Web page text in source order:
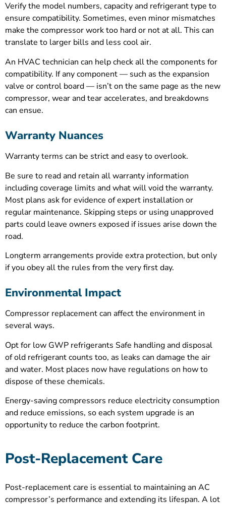
Verify the model numbers, capacity and refrigerant type to
ensure compatibility. Sometimes, even minor mismatches
make the compressor work too hard or not at all. This can
translate to larger bills and less cool air.
An HVAC technician can help check all the components for
compatibility. If any component — such as the expansion
valve or control board — isn’t on the same page as the new
compressor, wear and tear accelerates, and breakdowns
can ensue.
Warranty Nuances
Warranty terms can be strict and easy to overlook.
Be sure to read and retain all warranty information
including coverage limits and what will void the warranty.
Most plans ask for evidence of expert installation or
regular maintenance. Skipping steps or using unapproved
parts could leave owners exposed if issues arise down the
road.
Longterm arrangements provide extra protection, but only
if you obey all the rules from the very first day.
Environmental Impact
Compressor replacement can affect the environment in
several ways.
Opt for low GWP refrigerants Safe handling and disposal
of old refrigerant counts too, as leaks can damage the air
and water. Most places now have regulations on how to
dispose of these chemicals.
Energy-saving compressors reduce electricity consumption
and reduce emissions, so each system upgrade is an
opportunity to reduce the carbon footprint.
Post-Replacement Care
Post-replacement care is essential to maintaining an AC
compressor’s performance and extending its lifespan. A lot